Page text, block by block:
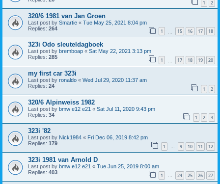
1 2
320/6 1981 van Jan Groen
Last post by Smartie « Tue May 25, 2021 8:04 pm
Replies: 264 1 15 16 17 18
323i Odo sleuteldagboek
Last post by bremboap « Sat May 22, 2021 3:13 pm
Replies: 285 1 17 18 19 20
my first car 323i
Last post by ronaldo « Wed Jul 29, 2020 11:37 am
Replies: 24 1 2
320/6 Alpinweiss 1982
Last post by bmw e12 e21 « Sat Jul 11, 2020 9:43 pm
Replies: 34 1 2 3
323i '82
Last post by Nick1984 « Fri Dec 06, 2019 8:42 pm
Replies: 179 1 … 9 10 11 12
323i 1981 van Arnold D
Last post by bmw e12 e21 « Tue Jun 25, 2019 8:00 am
Replies: 403 1 … 24 25 26 27